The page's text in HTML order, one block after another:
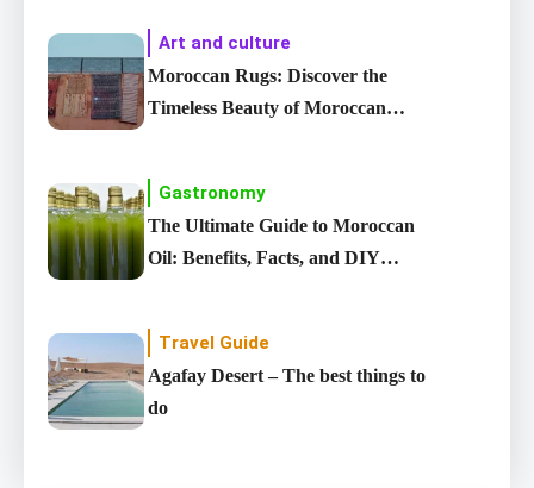
Art and culture
Moroccan Rugs: Discover the
Timeless Beauty of Moroccan
Gastronomy
The Ultimate Guide to Moroccan
Oil: Benefits, Facts, and DIY
Travel Guide
Agafay Desert – The best things to
do